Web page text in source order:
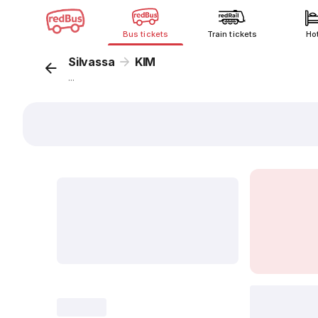
Bus tickets Train tickets
Silvassa KIM
...